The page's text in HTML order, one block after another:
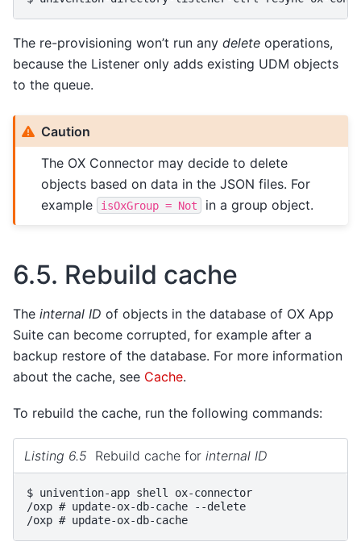
The re-provisioning won’t run any delete operations,
because the Listener only adds existing UDM objects
to the queue.
Caution
The OX Connector may decide to delete
objects based on data in the JSON files. For
example
isOxGroup = Not in a group object.
6.5. Rebuild cache
The internal ID of objects in the database of OX App
Suite can become corrupted, for example after a
backup restore of the database. For more information
about the cache, see Cache.
To rebuild the cache, run the following commands:
Listing 6.5 Rebuild cache for internal ID
$ univention-app shell
/oxp # update-ox-db-cache --delete
/oxp # update-ox-db-cache